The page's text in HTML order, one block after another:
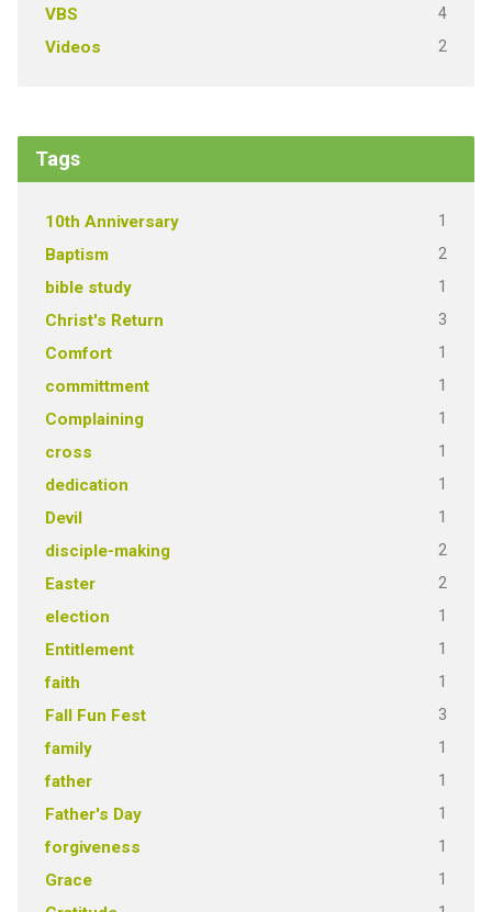
VBS 4
Videos 2
Tags
10th Anniversary 1
Baptism 2
bible study 1
Christ's Return 3
Comfort 1
committment 1
Complaining 1
cross 1
dedication 1
Devil 1
disciple-making 2
Easter 2
election 1
Entitlement 1
faith 1
Fall Fun Fest 3
family 1
father 1
Father's Day 1
forgiveness 1
Grace 1